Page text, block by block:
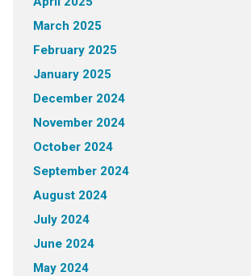
March 2025
February 2025
January 2025
December 2024
November 2024
October 2024
September 2024
August 2024
July 2024
June 2024
May 2024